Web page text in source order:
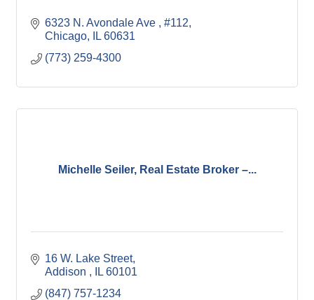
6323 N. Avondale Ave
#112
Chicago
IL 60631
(773) 259-4300
Michelle Seiler, Real Estate Broker –...
16 W. Lake Street
Addison
IL 60101
(847) 757-1234